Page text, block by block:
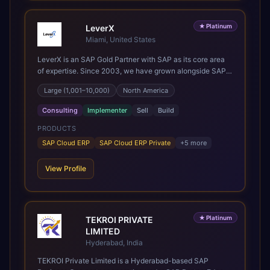
★ Platinum
LeverX
Miami, United States
LeverX is an SAP Gold Partner with SAP as its core area
of expertise. Since 2003, we have grown alongside SAP
through every major technology shift, from ERP
modernization and in-memory computing to Cloud ERP,
data-driven architectures, and enterprise AI. Today, our
team of 2,200+ professionals has delivered more than
1,500 SAP projects worldwide. We support the full SAP
lifecycle, from advisory and implementation to product
innovation, across SAP Cloud ERP, SAP Business AI
Platform, and other SAP solutions. We contribute to the
throughout our delivery, combining SAP Business AI,
Joule, and leading enterprise AI platforms under a
governed framework.
Large (1,001–10,000) North America
Consulting Implementer Sell Build
PRODUCTS
SAP Cloud ERP
SAP Cloud ERP Private +5 more
View Profile
★ Platinum
TEKROI PRIVATE
LIMITED
Hyderabad, India
TEKROI Private Limited is a Hyderabad-based SAP